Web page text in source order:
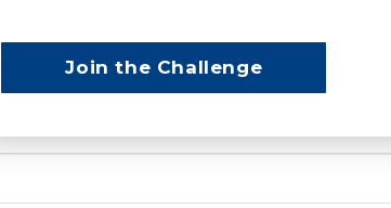
Join the Challenge